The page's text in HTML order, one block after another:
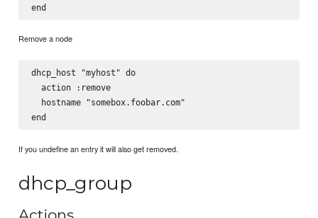
Remove a node
dhcp_host "myhost" do
  action :remove
  hostname "somebox.foobar.com"
If you undefine an entry it will also get removed.
dhcp_group